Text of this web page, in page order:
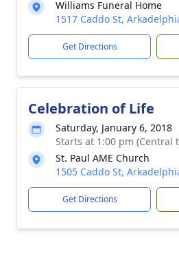
Williams Funeral Home
1517 Caddo St,
Get Directions
Celebration of Life
Saturday, January 6, 2018
Starts at 1:00 pm (Central
St. Paul AME Church
1505 Caddo St,
Get Directions